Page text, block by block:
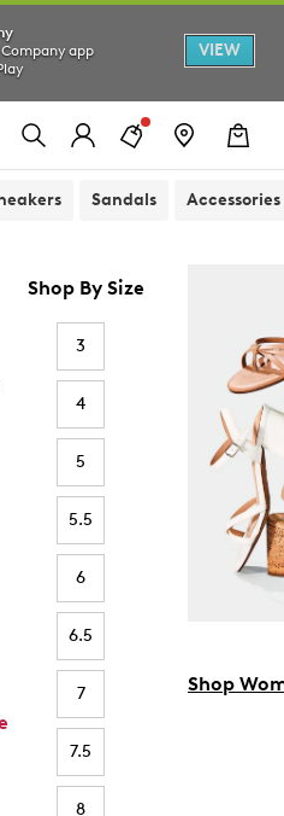
app
VIEW
Sandals Accessories
Shop By Size
3
4
5
5.5
6
6.5
7
7.5
8
Shop